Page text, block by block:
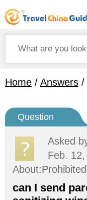
Home / Answers /
Question
Asked
Feb.
can I send